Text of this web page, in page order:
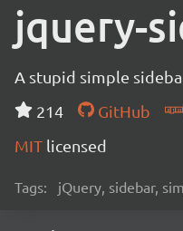
jquery-
A stupid simple
214
GitHub
MIT licensed
Tags: jQuery, sidebar,